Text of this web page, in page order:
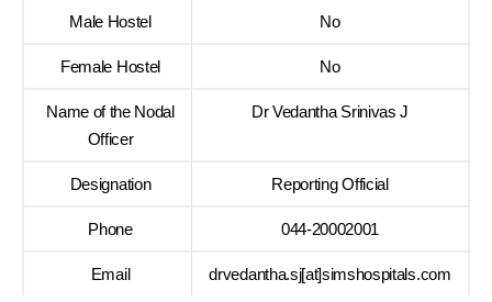
Male Hostel No
Female Hostel No
Name of the Nodal
Officer
Dr Vedantha Srinivas J
Designation Reporting Official
Phone 044-20002001
Email drvedantha.sj[at]simshospitals.com